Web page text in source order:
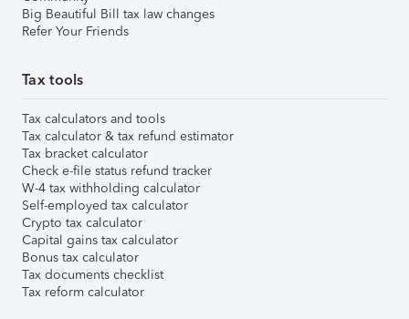
Big Beautiful Bill tax law changes
Refer Your Friends
Tax tools
Tax calculators and tools
Tax calculator & tax refund estimator
Tax bracket calculator
Check e-file status refund tracker
W-4 tax withholding calculator
Self-employed tax calculator
Crypto tax calculator
Capital gains tax calculator
Bonus tax calculator
Tax documents checklist
Tax reform calculator